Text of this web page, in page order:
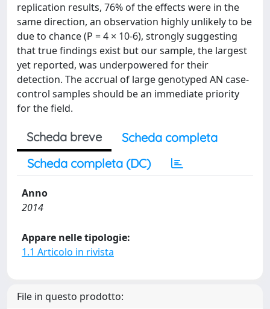
replication results, 76% of the effects were in the
same direction, an observation highly unlikely to be
due to chance (P = 4 × 10-6), strongly suggesting
that true findings exist but our sample, the largest
yet reported, was underpowered for their
detection. The accrual of large genotyped AN case-
control samples should be an immediate priority
for the field.
Scheda breve
Scheda completa
Scheda completa (DC)
Anno
2014
Appare nelle tipologie:
1.1 Articolo in rivista
File in questo prodotto: